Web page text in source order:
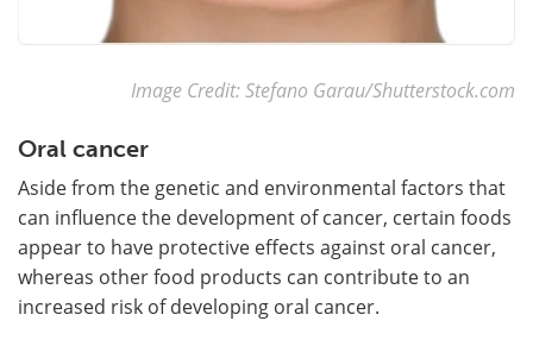
Image Credit: Stefano Garau/Shutterstock.com
Oral cancer
Aside from the genetic and environmental factors that
can influence the development of cancer, certain foods
appear to have protective effects against oral cancer,
whereas other food products can contribute to an
increased risk of developing oral cancer.